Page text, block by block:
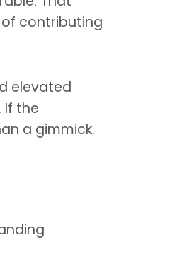
contributing
elevated
If the
a gimmick.